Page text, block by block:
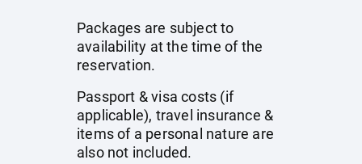
Packages are subject to
availability at the time of the
reservation.
Passport & visa costs (if
applicable), travel insurance &
items of a personal nature are
also not included.